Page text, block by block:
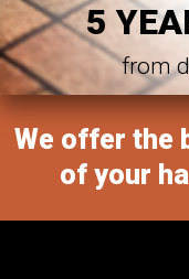
5
from
We offer the
of your